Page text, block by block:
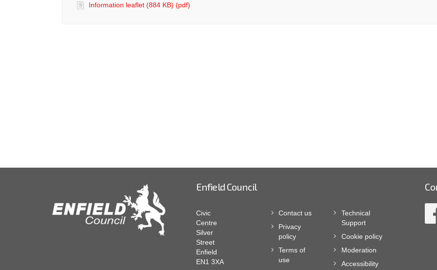
Information leaflet (884 KB) (pdf)
Enfield Council
Civic
Centre
Silver
Street
Enfield
EN1 3XA
Contact us
Privacy
policy
Terms of
use
Technical
Support
Cookie policy
Moderation
Accessibility